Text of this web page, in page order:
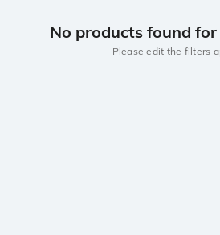
No products found
Please edit the filters